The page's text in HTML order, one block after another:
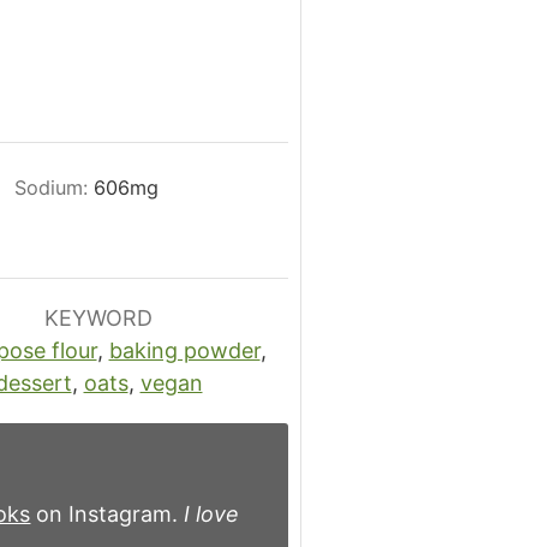
Sodium: 606mg
KEYWORD
flour, baking powder,
, oats, vegan
on Instagram. I love